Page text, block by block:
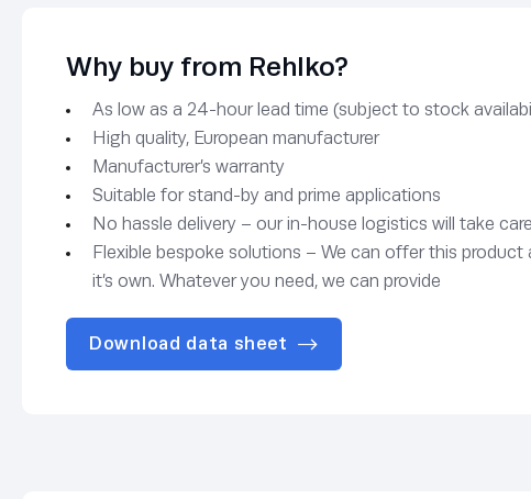
Why buy from Rehlko?
As low as a 24-hour lead time (subject to stock
High quality, European manufacturer
Manufacturer’s warranty
Suitable for stand-by and prime applications
No hassle delivery – our in-house logistics will take
Flexible bespoke solutions – We can offer this
it’s own. Whatever you need, we can provide
Download data sheet